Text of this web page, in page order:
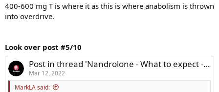
400-600 mg T is where it as this is where anabolism is thrown
into overdrive.
Look over post #5/10
Post in thread 'Nandrolone - What to expect - Hb/HCT, HDL, Muscle?'
Mar 12, 2022
MarkLA said: